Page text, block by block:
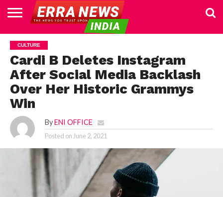
HOME
POLITICS
NEWS
BUSINESS
CULTURE
NATIONAL
SPORTS
LIFESTYLE
TRAVEL
OPINION
BREAKING
NEWS
ENTERTAINMENT
WORLD
CRIME
JOIN
US
CULTURE
Cardi B Deletes Instagram
After Social Media Backlash
Over Her Historic Grammys
Win
By ENI OFFICE
Posted on June 2, 2021